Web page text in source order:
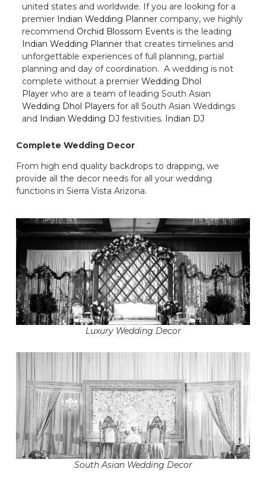
united states and worldwide. If you are looking for a
premier Indian Wedding Planner company, we highly
recommend Orchid Blossom Events is the leading
Indian Wedding Planner that creates timelines and
unforgettable experiences of full planning, partial
planning and day of coordination. A wedding is not
complete without a premier Wedding Dhol
Player who are a team of leading South Asian
Wedding Dhol Players for all South Asian Weddings
and Indian Wedding DJ festivities. Indian DJ
Complete Wedding Decor
From high end quality backdrops to drapping, we
provide all the decor needs for all your wedding
functions in Sierra Vista Arizona.
Luxury Wedding Decor
South Asian Wedding Decor